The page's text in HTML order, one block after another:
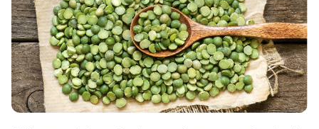
Recipes
Videos
Texting Tips
Drink Water, Georgia!